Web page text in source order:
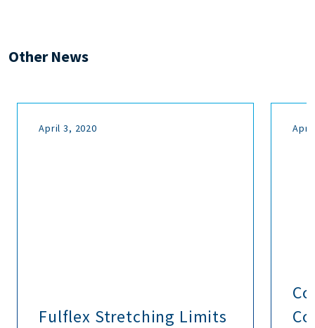
Other News
April 3, 2020
Fulflex Stretching Limits